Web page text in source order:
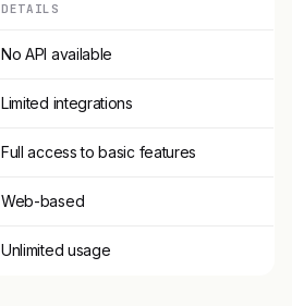
DETAILS
No API available
Limited integrations
Full access to basic features
Web-based
Unlimited usage